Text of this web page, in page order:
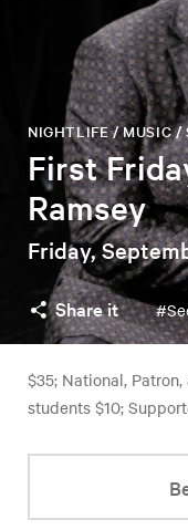
First
Ramsey
NIGHTLIFE / MUSIC /
Friday,
Share it
$35; National,
students $10;